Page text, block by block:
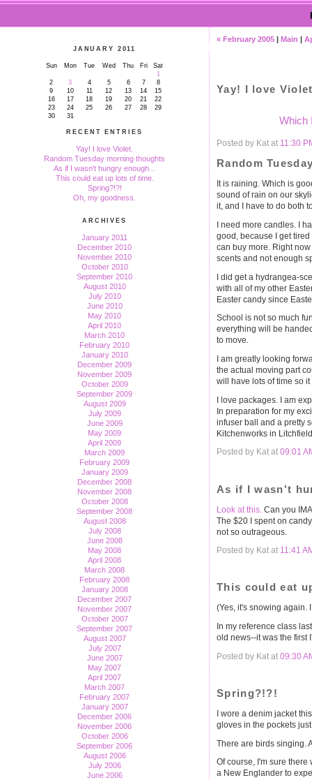
JANUARY 2011
Sun Mon Tue Wed Thu Fri
Sat
1
2
3 4 5 6 7
8
9
10 11 12 13 14
15
16
17 18 19 20 21
22
23
24 25 26 27 28
29
30
31
RECENT ENTRIES
Yay! I love Violet.
Random Tuesday morning thoughts
As if I wasn't hungry enough...
This could eat up lots of time.
Spring?!?!
Oh, my goodness.
ARCHIVES
January 2011
December 2010
November 2010
October 2010
September 2010
August 2010
July 2010
June 2010
May 2010
April 2010
March 2010
February 2010
January 2010
December 2009
November 2009
October 2009
September 2009
August 2009
July 2009
June 2009
May 2009
April 2009
March 2009
February 2009
January 2009
December 2008
November 2008
October 2008
September 2008
August 2008
July 2008
June 2008
May 2008
April 2008
March 2008
February 2008
January 2008
December 2007
November 2007
October 2007
September 2007
August 2007
July 2007
June 2007
May 2007
April 2007
March 2007
February 2007
January 2007
December 2006
November 2006
October 2006
September 2006
August 2006
July 2006
June 2006
« February 2005 | Main |
Yay! I love
Which
Posted by Kat at 11:30
Random
It is raining. Which is
sound of rain on our
it, and I have to do both
I need more candles. I
good, because I get
can buy more. Right
scents and not enough
I did get a hydrangea-
with all of my other
Easter candy since
School is not so much
everything will be
to move.
I am greatly looking
the actual moving part
will have lots of time so
I love packages. I am
In preparation for my
infuser ball and a pretty
Kitchenworks in
Posted by Kat at 09:01
As if I wasn't
Look at this. Can you
The $20 I spent on
not so outrageous.
Posted by Kat at 11:41
This could eat
(Yes, it's snowing again.
In my reference class
old news--it was the first
Posted by Kat at 09:30
Spring?!?!
I wore a denim jacket
gloves in the pockets
There are birds singing.
Of course, I'm sure
a New Englander to